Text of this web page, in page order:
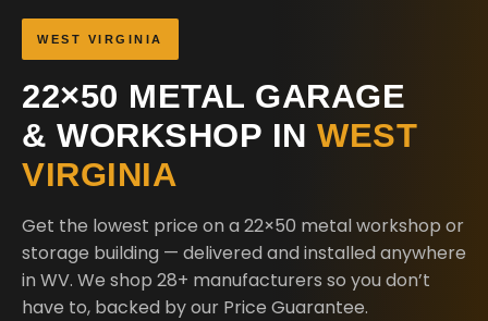
WEST VIRGINIA
22×50 METAL GARAGE
& WORKSHOP IN WEST
VIRGINIA
Get the lowest price on a 22×50 metal workshop or
storage building — delivered and installed anywhere
in WV. We shop 28+ manufacturers so you don’t
have to, backed by our Price Guarantee.